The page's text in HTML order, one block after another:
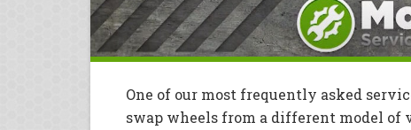
One of our most frequently asked
swap wheels from a different model of